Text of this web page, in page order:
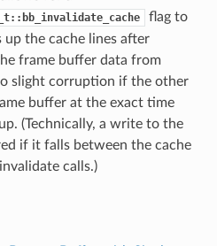
flag to
up the cache lines after
frame buffer data from
slight corruption if the other
buffer at the exact time
(Technically, a write to the
if it falls between the cache
calls.)